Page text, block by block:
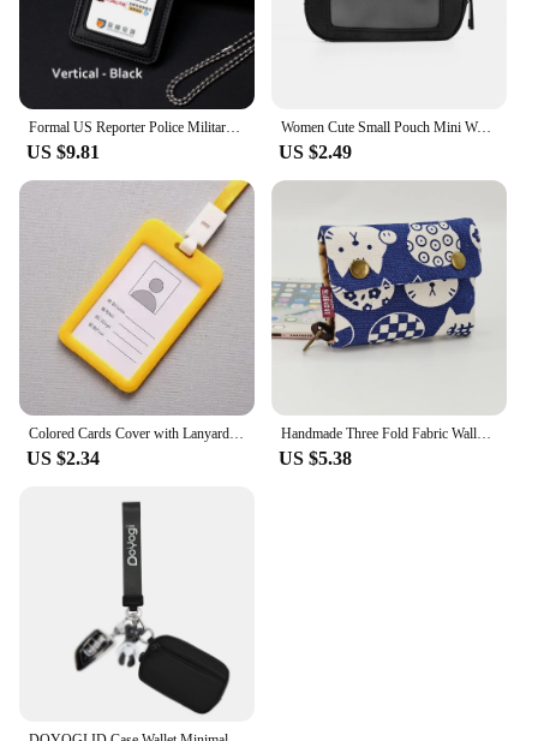
Formal US Reporter Police Military Badge ID Business Work Card Holder Genuine Leather Staff Name tag Cases
US $9.81
Women Cute Small Pouch Mini Wallet with Clear ID Window, Makeup Cosmetic Bag,Card Holder Bag for Purse,Toiletry Zipper Pouch
US $2.49
Colored Cards Cover with Lanyard Double-sided Clear Staff Working Card Cover Pass Access Bus ID Credit Card Holder Badge Sleeve
US $2.34
Handmade Three Fold Fabric Wallet Women Men Simple Short Zipper Purses for Teens Personality Multi-function Key Bag Card Holder
US $5.38